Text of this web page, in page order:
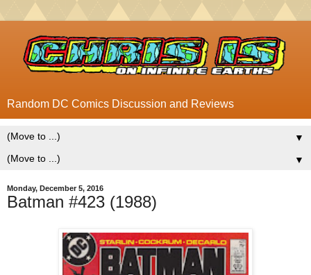
Random DC Comics Discussion and Reviews
▼
▼
Monday, December 5, 2016
Batman #423 (1988)